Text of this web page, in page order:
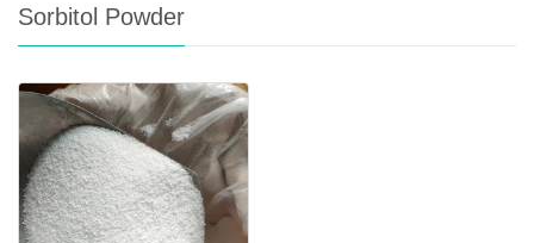
Sorbitol Powder